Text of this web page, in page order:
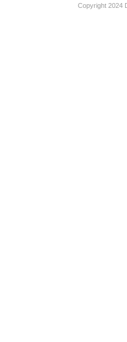
Copyright 2024